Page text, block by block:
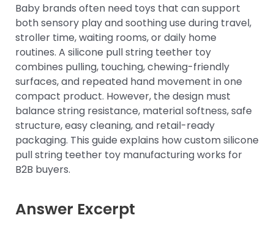
Baby brands often need toys that can support
both sensory play and soothing use during travel,
stroller time, waiting rooms, or daily home
routines. A silicone pull string teether toy
combines pulling, touching, chewing-friendly
surfaces, and repeated hand movement in one
compact product. However, the design must
balance string resistance, material softness, safe
structure, easy cleaning, and retail-ready
packaging. This guide explains how custom silicone
pull string teether toy manufacturing works for
B2B buyers.
Answer Excerpt